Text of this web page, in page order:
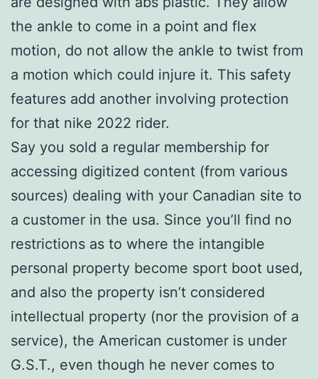
the ankle to come in a point and flex
motion, do not allow the ankle to twist from
a motion which could injure it. This safety
features add another involving protection
for that nike 2022 rider.
Say you sold a regular membership for
accessing digitized content (from various
sources) dealing with your Canadian site to
a customer in the usa. Since you’ll find no
restrictions as to where the intangible
personal property become sport boot used,
and also the property isn’t considered
intellectual property (nor the provision of a
service), the American customer is under
G.S.T., even though he never comes to